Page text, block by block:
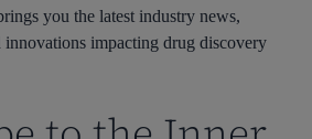
you the latest industry news,
impacting drug discovery